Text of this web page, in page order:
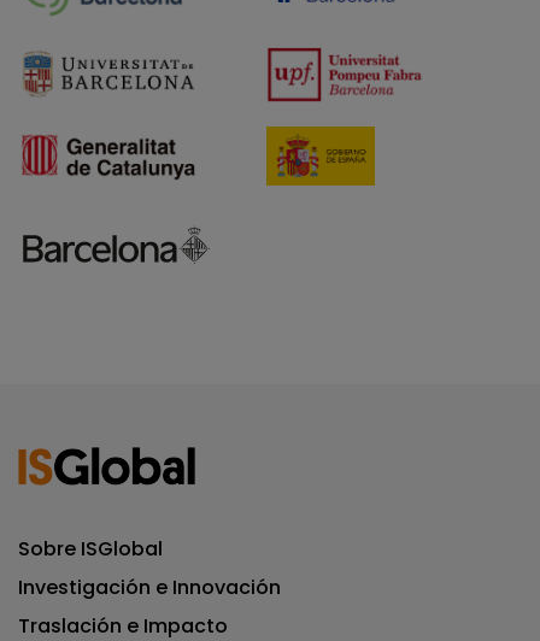
Sobre ISGlobal
Investigación e Innovación
Traslación e Impacto